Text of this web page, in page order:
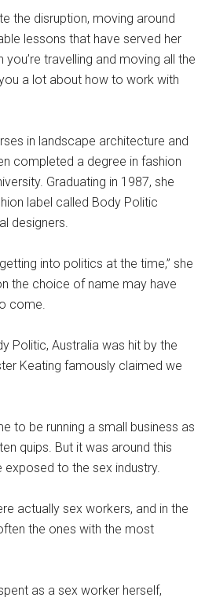
the disruption, moving around
lessons that have served her
you’re travelling and moving all the
a lot about how to work with
in landscape architecture and
completed a degree in fashion
Graduating in 1987, she
label called Body Politic
designers.
into politics at the time,” she
the choice of name may have
come.
Politic, Australia was hit by the
Keating famously claimed we
to be running a small business as
quips. But it was around this
to the sex industry.
actually sex workers, and in the
the ones with the most
as a sex worker herself,